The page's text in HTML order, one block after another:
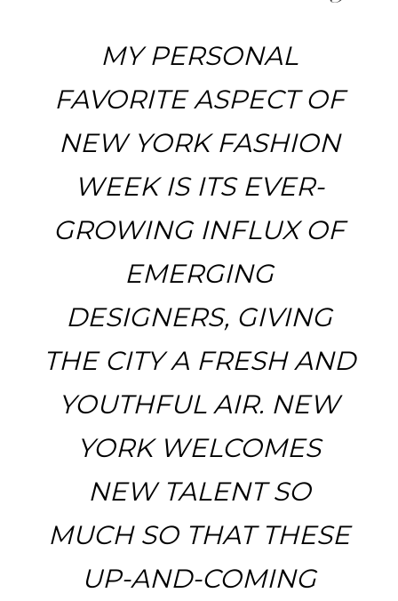
MY PERSONAL
FAVORITE ASPECT OF
NEW YORK FASHION
WEEK IS ITS EVER-
GROWING INFLUX OF
EMERGING
DESIGNERS, GIVING
THE CITY A FRESH AND
YOUTHFUL AIR. NEW
YORK WELCOMES
NEW TALENT SO
MUCH SO THAT THESE
UP-AND-COMING